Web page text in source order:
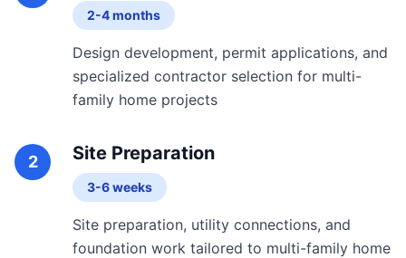
2-4 months
Design development, permit applications, and
specialized contractor selection for multi-
family home projects
2 Site Preparation
3-6 weeks
Site preparation, utility connections, and
foundation work tailored to multi-family home